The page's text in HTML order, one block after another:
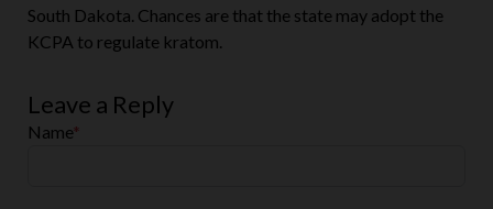
South Dakota. Chances are that the state may adopt the
KCPA to regulate kratom.
Leave a Reply
Name*